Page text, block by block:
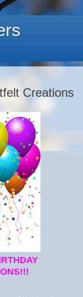
Creations